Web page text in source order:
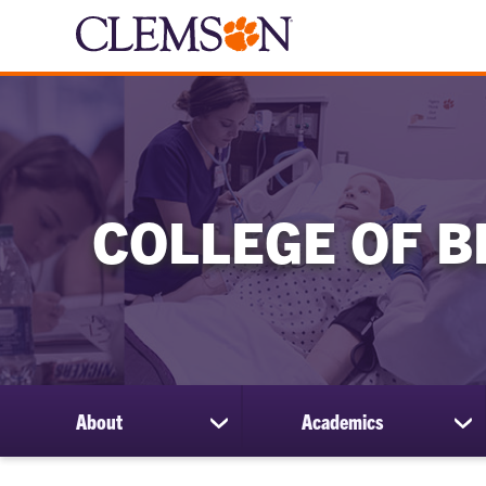
COLLEGE OF
About
show
submenu
Academics